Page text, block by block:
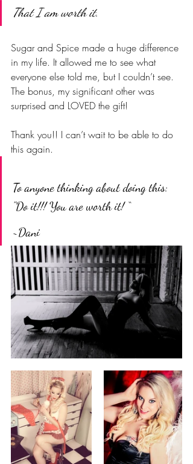
That I am worth it.
Sugar and Spice made a huge difference
in my life. It allowed me to see what
everyone else told me, but I couldn’t see.
The bonus, my significant other was
surprised and LOVED the gift!
Thank you!! I can’t wait to be able to do
this again.
To anyone thinking about doing this:
"Do it!!! You are worth it! “
~Dani